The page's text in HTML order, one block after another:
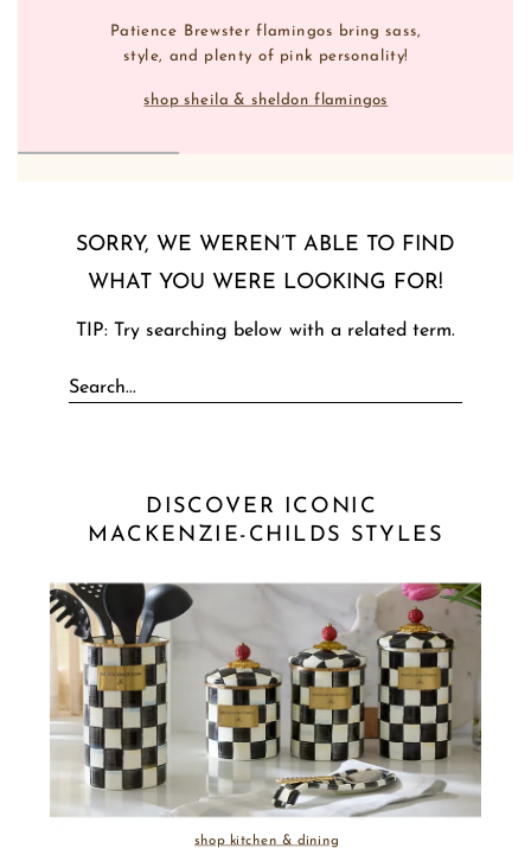
shop sheila & sheldon flamingos
Patience Brewster flamingos bring sass,
style, and plenty of pink personality!
SORRY, WE WEREN’T ABLE TO FIND
WHAT YOU WERE LOOKING FOR!
TIP: Try searching below with a related term.
DISCOVER ICONIC
MACKENZIE-CHILDS STYLES
shop kitchen & dining